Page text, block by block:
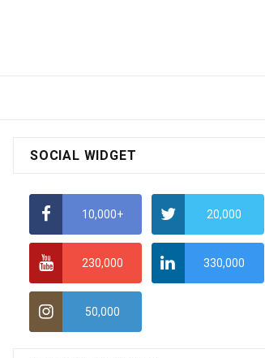
SOCIAL WIDGET
10,000+ 20,000
230,000 330,000
50,000